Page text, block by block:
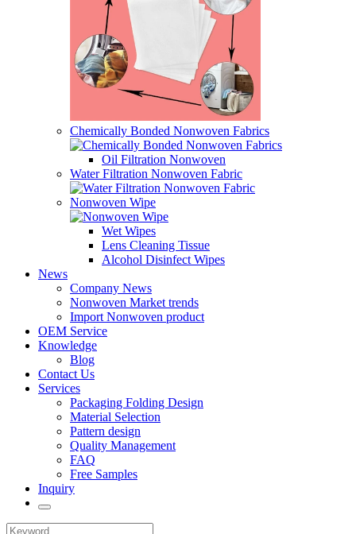
Chemically Bonded Nonwoven Fabrics
Oil Filtration Nonwoven
Water Filtration Nonwoven Fabric
Nonwoven Wipe
Wet Wipes
Lens Cleaning Tissue
Alcohol Disinfect Wipes
News
Company News
Nonwoven Market trends
Import Nonwoven product
OEM Service
Knowledge
Blog
Contact Us
Services
Packaging Folding Design
Material Selection
Pattern design
Quality Management
FAQ
Free Samples
Inquiry